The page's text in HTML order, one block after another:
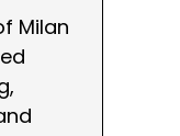
Milan